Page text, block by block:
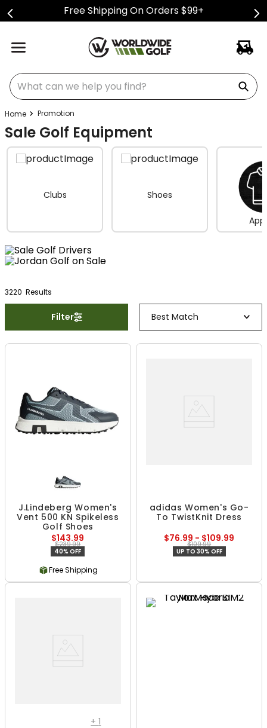
Free Shipping On Orders $99+
What can we help you find?
Promotion
Sale Golf Equipment
Clubs Shoes
3220 Results
Filter Best Match
J.Lindeberg Women's
Vent 500 KN Spikeless
Golf Shoes
$143.99
$239.99
40% OFF
Free Shipping
adidas Women's Go-
To TwistKnit Dress
$76.99 - $109.99
$109.99
UP TO 30% OFF
+1